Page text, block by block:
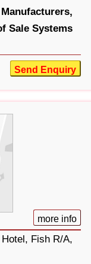
Sale Systems
Send Enquiry
more info
Fish R/A,